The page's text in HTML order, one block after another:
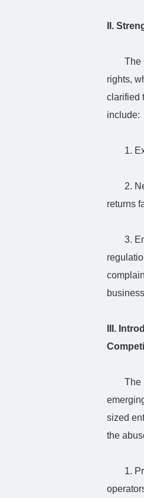
II.
The
rights,
clarified
include:
1.
2.
returns
3.
III.
The
sized
the
1.